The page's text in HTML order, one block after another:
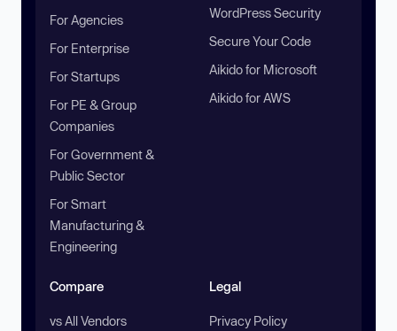
For Agencies
For Enterprise
For Startups
For PE & Group
Companies
For Government &
Public Sector
For Smart
Manufacturing &
Engineering
WordPress Security
Secure Your Code
Aikido for Microsoft
Aikido for AWS
Compare
vs All Vendors
Legal
Privacy Policy